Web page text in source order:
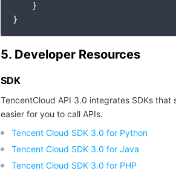
    }
5. Developer Resources
SDK
TencentCloud API 3.0 integrates SDKs
easier for you to call APIs.
Tencent Cloud SDK 3.0 for Python
Tencent Cloud SDK 3.0 for Java
Tencent Cloud SDK 3.0 for PHP